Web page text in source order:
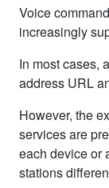
Voice
increasingly
In most cases,
address URL
However, the
services are
each device or
stations